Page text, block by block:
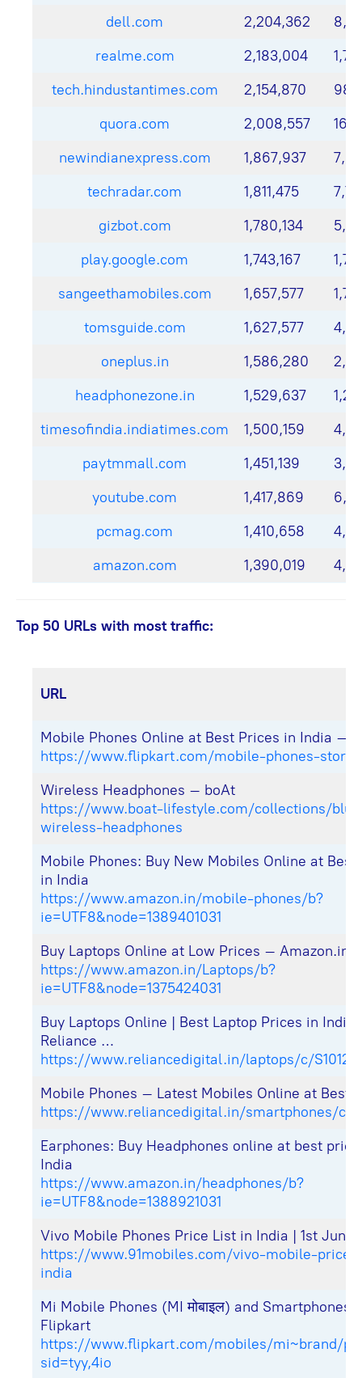
dell.com
2,204,362
realme.com
2,183,004
tech.hindustantimes.com
2,154,870
980
quora.com
2,008,557
newindianexpress.com
1,867,937
techradar.com
1,811,475
gizbot.com
1,780,134
play.google.com
1,743,167
1,721
sangeethamobiles.com
1,657,577
tomsguide.com
1,627,577
oneplus.in
1,586,280
headphonezone.in
1,529,637
timesofindia.indiatimes.com
1,500,159
paytmmall.com
1,451,139
youtube.com
1,417,869
pcmag.com
1,410,658
amazon.com
1,390,019
Top 50 URLs with most traffic:
URL
Mobile Phones Online at Best Prices in India –
https://www.flipkart.com/mobile-phones-store
Wireless Headphones – boAt
https://www.boat-lifestyle.com/collections/
wireless-headphones
Mobile Phones: Buy New Mobiles Online at Best
in India
https://www.amazon.in/mobile-phones/b?
ie=UTF8&node=1389401031
Buy Laptops Online at Low Prices – Amazon.in
https://www.amazon.in/Laptops/b?
ie=UTF8&node=1375424031
Buy Laptops Online | Best Laptop Prices in India
Reliance …
https://www.reliancedigital.in/laptops/c/
Mobile Phones – Latest Mobiles Online at Best
https://www.reliancedigital.in/smartphones/c/
Earphones: Buy Headphones online at best
India
https://www.amazon.in/headphones/b?
ie=UTF8&node=1388921031
Vivo Mobile Phones Price List in India | 1st June
https://www.91mobiles.com/vivo-mobile-
india
Mi Mobile Phones (MI मोबाइल) and
Flipkart
https://www.flipkart.com/mobiles/mi~brand/
sid=tyy,4io